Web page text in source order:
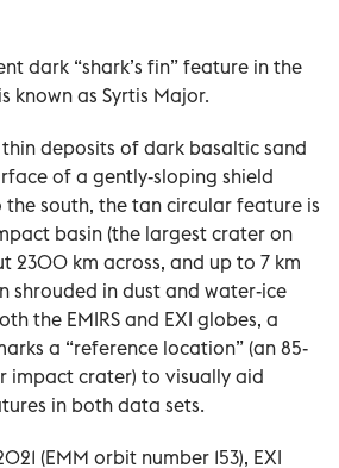
dark “shark’s fin” feature in the
known as Syrtis Major.
deposits of dark basaltic sand
of a gently-sloping shield
south, the tan circular feature is
basin (the largest crater on
2300 km across, and up to 7 km
shrouded in dust and water-ice
the EMIRS and EXI globes, a
a “reference location” (an 85-
impact crater) to visually aid
in both data sets.
(EMM orbit number 153), EXI